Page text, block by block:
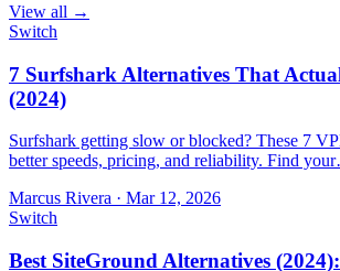
View all →
Switch
7 Surfshark Alternatives That
(2024)
Surfshark getting slow or blocked? These 7
better speeds, pricing, and reliability. Find
Marcus Rivera · Mar 12, 2026
Switch
Best SiteGround Alternatives